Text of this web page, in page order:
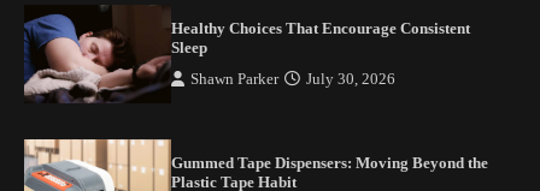
3
Gummed Tape Dispensers: Moving Beyond the
Plastic Tape Habit
admin July 13, 2026
with Stem Cell Therapy for Neurological
Healthy Choices That Encourage Consistent
Sleep
Shawn Parker July 30, 2026
Gummed Tape Dispensers: Moving Beyond the
Plastic Tape Habit